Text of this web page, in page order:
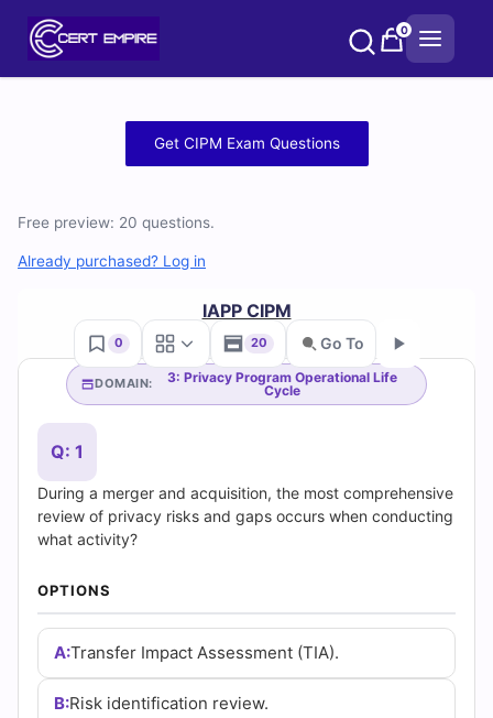
0
Practice
Test
Questions
and
Answers
(2026)
Cert
Empire
Practice
Questions
Get CIPM Exam Questions
Free preview: 20 questions.
Already purchased? Log in
IAPP CIPM
0 20 Go To
DOMAIN:
3: Privacy Program Operational Life
Cycle
Q: 1
During a merger and acquisition, the most comprehensive
review of privacy risks and gaps occurs when conducting
what activity?
OPTIONS
A:Transfer Impact Assessment (TIA).
B:Risk identification review.